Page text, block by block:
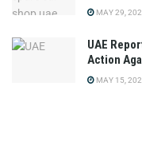
MAY 29,
UAE
Action
MAY 15,